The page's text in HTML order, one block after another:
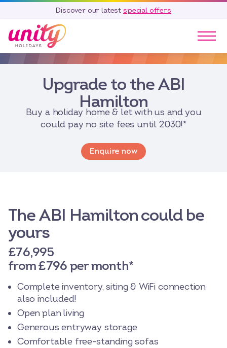
Discover our latest special offers
Touring & Camping
Special Offers
Home Ownership
Call 01278 751 235
Upgrade to the ABI
Hamilton
Buy a holiday home & let with us and you
could pay no site fees until 2030!*
Enquire now
The ABI Hamilton could be
yours
£76,995
from £796 per month*
Complete inventory, siting & WiFi connection
also included!
Open plan living
Generous entryway storage
Comfortable free-standing sofas